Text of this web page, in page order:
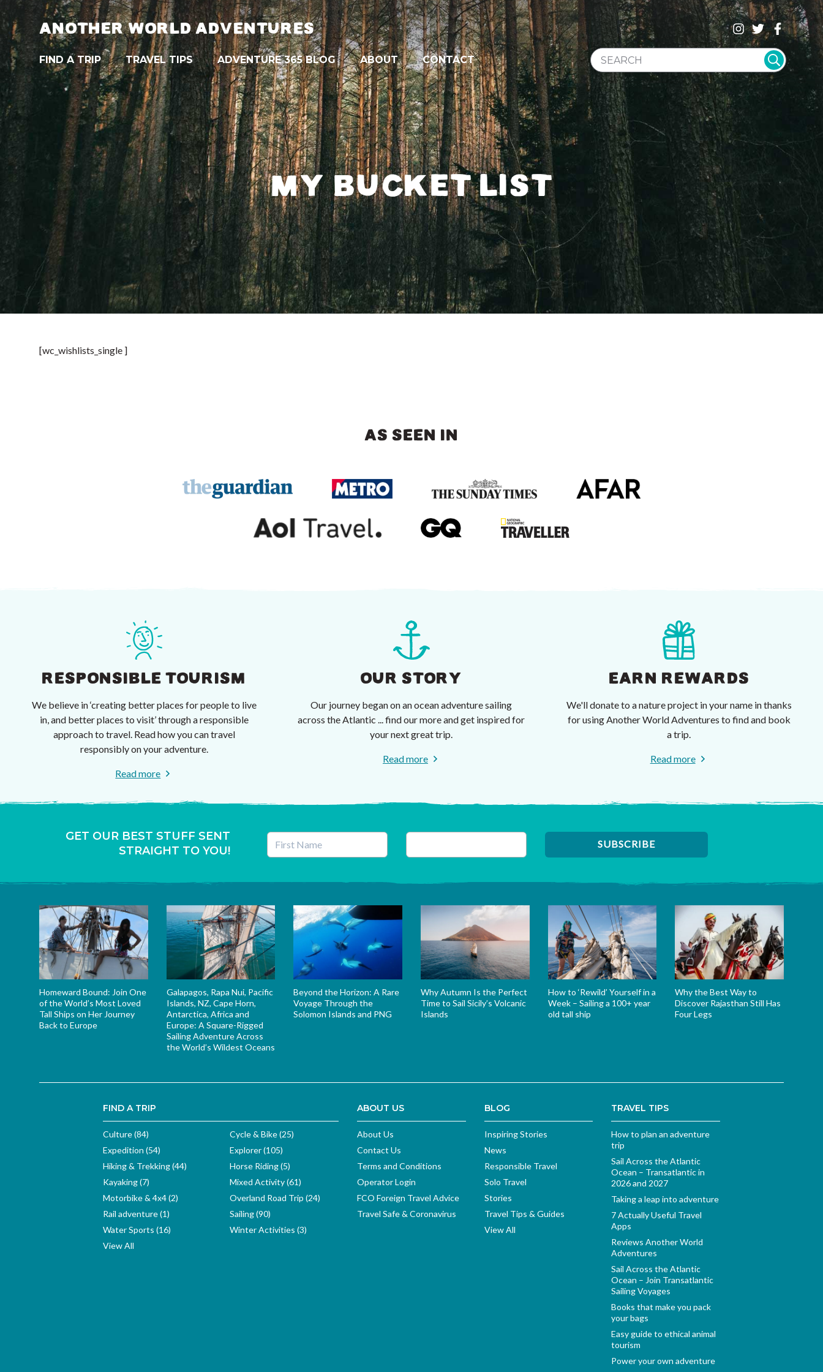
ANOTHER WORLD ADVENTURES
FIND A TRIP TRAVEL TIPS ADVENTURE 365 BLOG ABOUT CONTACT
SEARCH WEBSITE
MY BUCKET LIST
[wc_wishlists_single ]
AS SEEN IN
RESPONSIBLE TOURISM
We believe in ‘creating better places for people to live
in, and better places to visit’ through a responsible
approach to travel. Read how you can travel
responsibly on your adventure.
Read more
OUR STORY
Our journey began on an ocean adventure sailing
across the Atlantic ... find our more and get inspired for
your next great trip.
Read more
EARN REWARDS
We'll donate to a nature project in your name in thanks
for using Another World Adventures to find and book
a trip.
Read more
GET OUR BEST STUFF SENT
STRAIGHT TO YOU!
Homeward Bound: Join One
of the World’s Most Loved
Tall Ships on Her Journey
Back to Europe
Galapagos, Rapa Nui, Pacific
Islands, NZ, Cape Horn,
Antarctica, Africa and
Europe: A Square-Rigged
Sailing Adventure Across
the World’s Wildest Oceans
Beyond the Horizon: A Rare
Voyage Through the
Solomon Islands and PNG
Why Autumn Is the Perfect
Time to Sail Sicily’s Volcanic
Islands
How to ‘Rewild’ Yourself in a
Week – Sailing a 100+ year
old tall ship
Why the Best Way to
Discover Rajasthan Still Has
Four Legs
FIND A TRIP
Culture (84)
Cycle & Bike (25)
Expedition (54)
Explorer (105)
Hiking & Trekking (44)
Horse Riding (5)
Kayaking (7)
Mixed Activity (61)
Motorbike & 4x4 (2)
Overland Road Trip (24)
Rail adventure (1)
Sailing (90)
Water Sports (16)
Winter Activities (3)
View All
ABOUT US
About Us
Contact Us
Terms and Conditions
Operator Login
FCO Foreign Travel Advice
Travel Safe & Coronavirus
BLOG
Inspiring Stories
News
Responsible Travel
Solo Travel
Stories
Travel Tips & Guides
View All
TRAVEL TIPS
How to plan an adventure
trip
Sail Across the Atlantic
Ocean – Transatlantic in
2026 and 2027
Taking a leap into adventure
7 Actually Useful Travel
Apps
Reviews Another World
Adventures
Sail Across the Atlantic
Ocean – Join Transatlantic
Sailing Voyages
Books that make you pack
your bags
Easy guide to ethical animal
tourism
Power your own adventure